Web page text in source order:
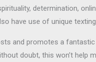
determination,
have use of unique
and promotes a
doubt, this won’t help